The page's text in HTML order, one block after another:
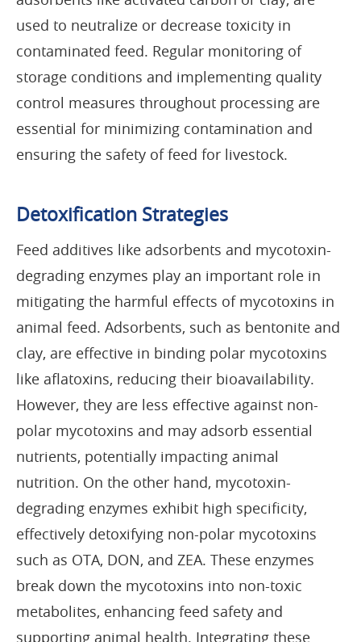
used to neutralize or decrease toxicity in
contaminated feed. Regular monitoring of
storage conditions and implementing quality
control measures throughout processing are
essential for minimizing contamination and
ensuring the safety of feed for livestock.
Detoxification Strategies
Feed additives like adsorbents and mycotoxin-
degrading enzymes play an important role in
mitigating the harmful effects of mycotoxins in
animal feed. Adsorbents, such as bentonite and
clay, are effective in binding polar mycotoxins
like aflatoxins, reducing their bioavailability.
However, they are less effective against non-
polar mycotoxins and may adsorb essential
nutrients, potentially impacting animal
nutrition. On the other hand, mycotoxin-
degrading enzymes exhibit high specificity,
effectively detoxifying non-polar mycotoxins
such as OTA, DON, and ZEA. These enzymes
break down the mycotoxins into non-toxic
metabolites, enhancing feed safety and
supporting animal health. Integrating these